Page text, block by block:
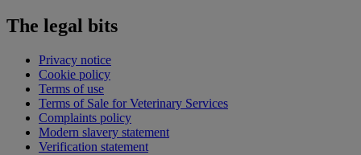
The legal bits
Privacy notice
Cookie policy
Terms of use
Terms of Sale for Veterinary Services
Complaints policy
Modern slavery statement
Verification statement